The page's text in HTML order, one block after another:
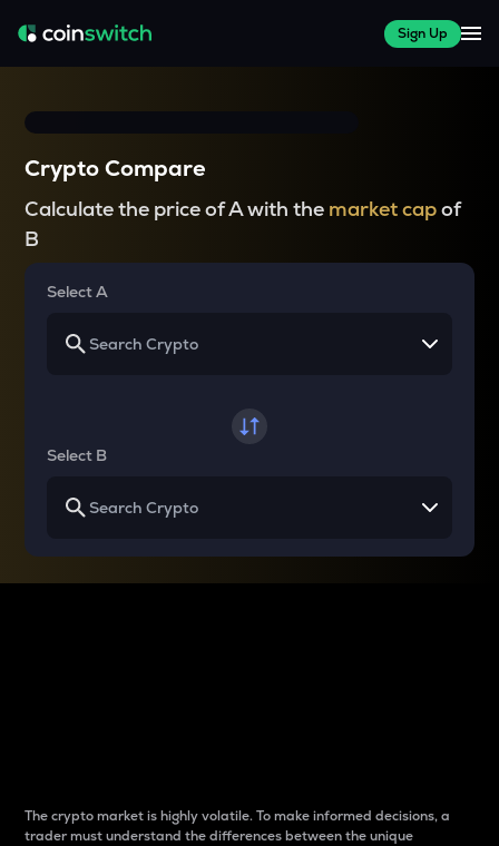
Sign Up
Crypto Compare
Calculate the price of A with the market capof
B
Select A
Select B
The crypto market is highly volatile. To make informed decisions, a
trader must understand the differences between the unique